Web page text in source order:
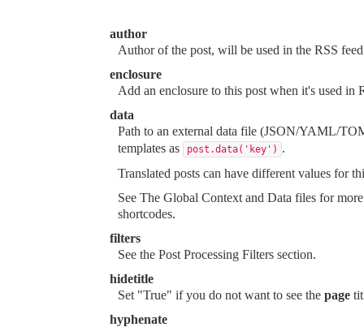
author
Author of the post, will be used in the RSS
enclosure
Add an enclosure to this post when it's used in
data
Path to an external data file (JSON/YAML/
templates as
post.data('key') .
Translated posts can have different values for
See The Global Context and Data files for
shortcodes.
filters
See the Post Processing Filters section.
hidetitle
Set "True" if you do not want to see the page
hyphenate